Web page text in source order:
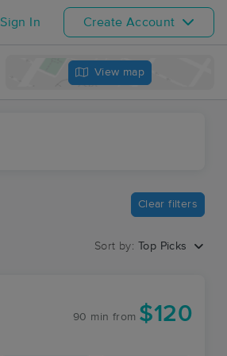
Sign In Create Account
View map
Clear filters
Sort by: Top Picks
90 min from $120